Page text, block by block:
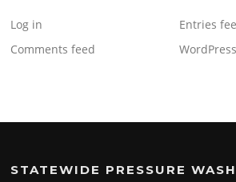
Log in
Entries
Comments feed
STATEWIDE PRESSURE